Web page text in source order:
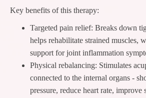
Key benefits of this therapy:
Targeted pain relief: Breaks down
helps rehabilitate strained muscles,
support for joint inflammation
Physical rebalancing: Stimulates
connected to the internal organs -
pressure, reduce heart rate, improve